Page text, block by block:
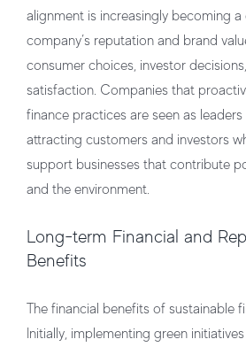
alignment is increasingly becoming
company’s reputation and brand
consumer choices, investor
satisfaction. Companies that
finance practices are seen as leaders
attracting customers and investors
support businesses that contribute
and the environment.
Long-term Financial and
Benefits
The financial benefits of sustainable
Initially, implementing green